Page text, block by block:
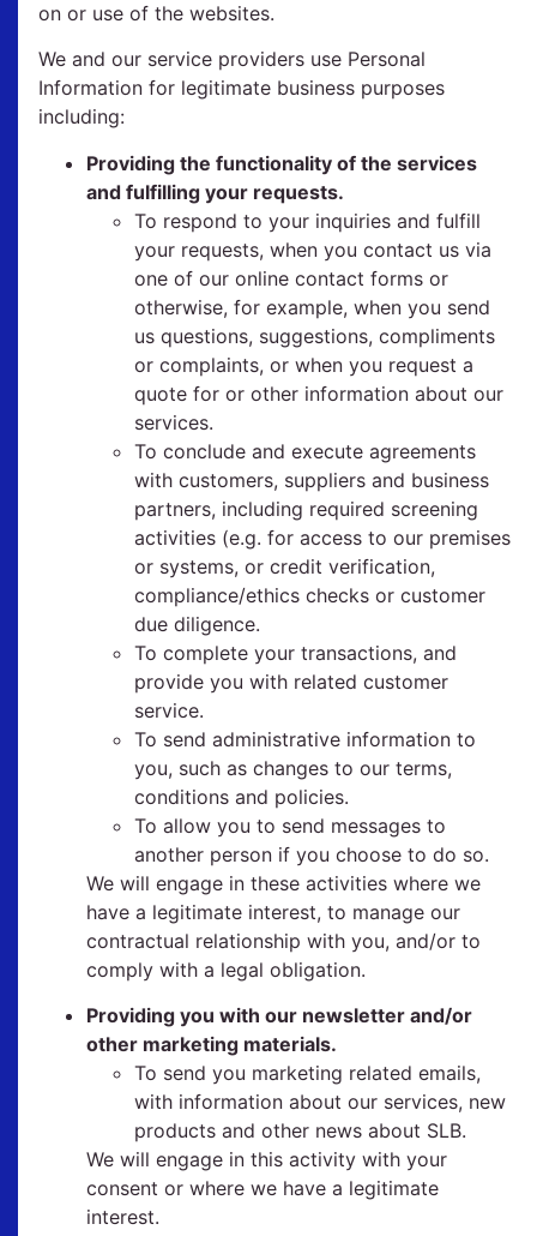
on or use of the websites.
We and our service providers use Personal
Information for legitimate business purposes
including:
Providing the functionality of the services
and fulfilling your requests.
To respond to your inquiries and fulfill
your requests, when you contact us via
one of our online contact forms or
otherwise, for example, when you send
us questions, suggestions, compliments
or complaints, or when you request a
quote for or other information about our
services.
To conclude and execute agreements
with customers, suppliers and business
partners, including required screening
activities (e.g. for access to our premises
or systems, or credit verification,
compliance/ethics checks or customer
due diligence.
To complete your transactions, and
provide you with related customer
service.
To send administrative information to
you, such as changes to our terms,
conditions and policies.
To allow you to send messages to
another person if you choose to do so.
We will engage in these activities where we
have a legitimate interest, to manage our
contractual relationship with you, and/or to
comply with a legal obligation.
Providing you with our newsletter and/or
other marketing materials.
To send you marketing related emails,
with information about our services, new
products and other news about SLB.
We will engage in this activity with your
consent or where we have a legitimate
interest.